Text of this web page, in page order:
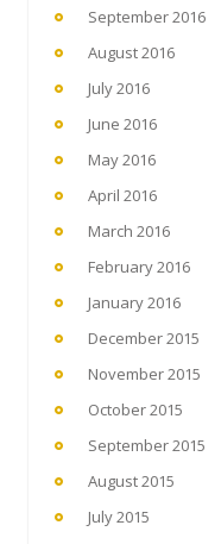
September 2016
August 2016
July 2016
June 2016
May 2016
April 2016
March 2016
February 2016
January 2016
December 2015
November 2015
October 2015
September 2015
August 2015
July 2015